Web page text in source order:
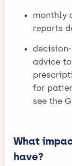
monthly
reports
advice
for
see the
What
have?